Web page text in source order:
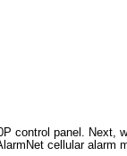
control panel.
cellular